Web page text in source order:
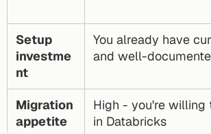
Setup
investme
nt
You already have
and well-
Migration
appetite
High - you're
in Databricks